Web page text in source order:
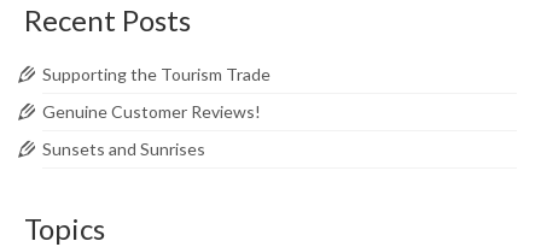
Recent Posts
Supporting the Tourism Trade
Genuine Customer Reviews!
Sunsets and Sunrises
Topics